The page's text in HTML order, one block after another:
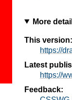
More
This version:
https://
Latest
https://
Feedback: